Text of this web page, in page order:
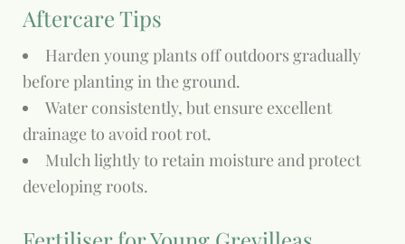
Aftercare Tips
Harden young plants off outdoors gradually
before planting in the ground.
Water consistently, but ensure excellent
drainage to avoid root rot.
Mulch lightly to retain moisture and protect
developing roots.